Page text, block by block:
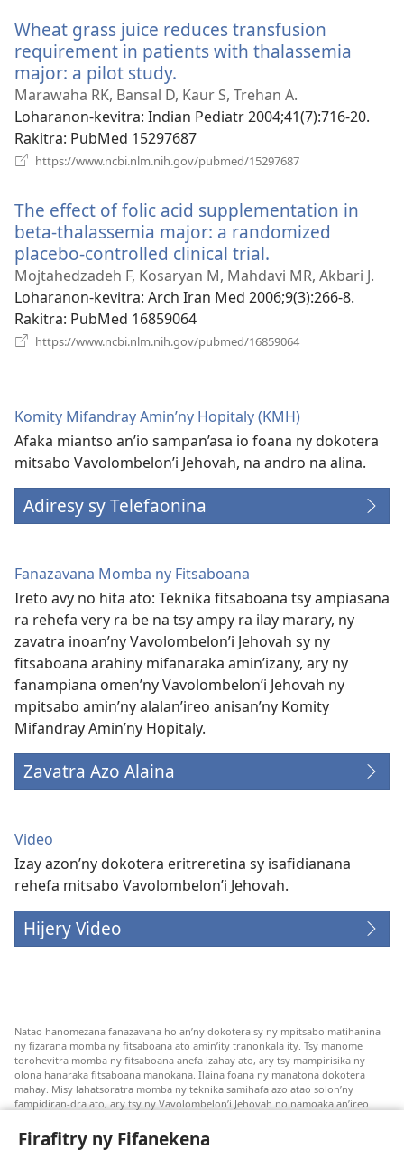
Firafitry ny Fifanekena
Wheat grass juice reduces transfusion
requirement in patients with thalassemia
major: a pilot study.
rohy)
Marawaha RK, Bansal D, Kaur S, Trehan A.
Loharanon-kevitra‎: Indian Pediatr 2004;41(7):716-20.
Rakitra‎: PubMed 15297687
https://www.ncbi.nlm.nih.gov/pubmed/15297687
The effect of folic acid supplementation in
beta-thalassemia major: a randomized
placebo-controlled clinical trial.
rohy)
Mojtahedzadeh F, Kosaryan M, Mahdavi MR, Akbari J.
Loharanon-kevitra‎: Arch Iran Med 2006;9(3):266-8.
Rakitra‎: PubMed 16859064
https://www.ncbi.nlm.nih.gov/pubmed/16859064
Komity Mifandray Amin’ny Hopitaly (KMH)
Afaka miantso an’io sampan’asa io foana ny dokotera
mitsabo Vavolombelon’i Jehovah, na andro na alina.
Adiresy sy Telefaonina
Fanazavana Momba ny Fitsaboana
Ireto avy no hita ato: Teknika fitsaboana tsy ampiasana
ra rehefa very ra be na tsy ampy ra ilay marary, ny
zavatra inoan’ny Vavolombelon’i Jehovah sy ny
fitsaboana arahiny mifanaraka amin’izany, ary ny
fanampiana omen’ny Vavolombelon’i Jehovah ny
mpitsabo amin’ny alalan’ireo anisan’ny Komity
Mifandray Amin’ny Hopitaly.
Zavatra Azo Alaina
Video
Izay azon’ny dokotera eritreretina sy isafidianana
rehefa mitsabo Vavolombelon’i Jehovah.
Hijery Video
Natao hanomezana fanazavana ho an’ny dokotera sy ny mpitsabo matihanina
ny fizarana momba ny fitsaboana ato amin’ity tranonkala ity. Tsy manome
torohevitra momba ny fitsaboana anefa izahay ato, ary tsy mampirisika ny
olona hanaraka fitsaboana manokana. Ilaina foana ny manatona dokotera
mahay. Misy lahatsoratra momba ny teknika samihafa azo atao solon’ny
fampidiran-dra ato, ary tsy ny Vavolombelon’i Jehovah no namoaka an’ireo
fanazavana nivoaka farany. Andraikiny ny miara-midinika amin’ny marary hoe
inona avy ny fitsaboana azo atao. Adidiny koa ny manampy ny marary hanao